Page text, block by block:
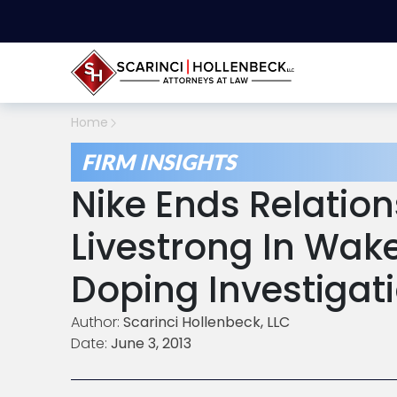
Home
FIRM INSIGHTS
Nike Ends
Livestrong In
Doping
Author: Scarinci Hollenbeck, LLC
Date: June 3, 2013